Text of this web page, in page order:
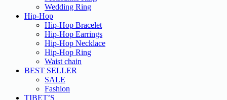
Wedding Ring
Hip-Hop
Hip-Hop Bracelet
Hip-Hop Earrings
Hip-Hop Necklace
Hip-Hop Ring
Waist chain
BEST SELLER
SALE
Fashion
TIBET’S